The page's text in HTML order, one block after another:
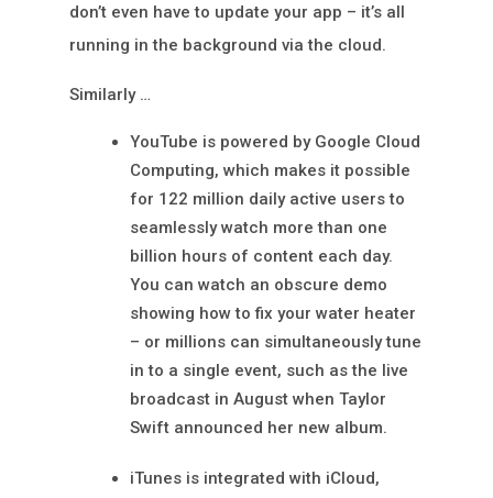
don’t even have to update your app – it’s all
running in the background via the cloud.
Similarly …
YouTube is powered by Google Cloud
Computing, which makes it possible
for 122 million daily active users to
seamlessly watch more than one
billion hours of content each day.
You can watch an obscure demo
showing how to fix your water heater
– or millions can simultaneously tune
in to a single event, such as the live
broadcast in August when Taylor
Swift announced her new album.
iTunes is integrated with iCloud,